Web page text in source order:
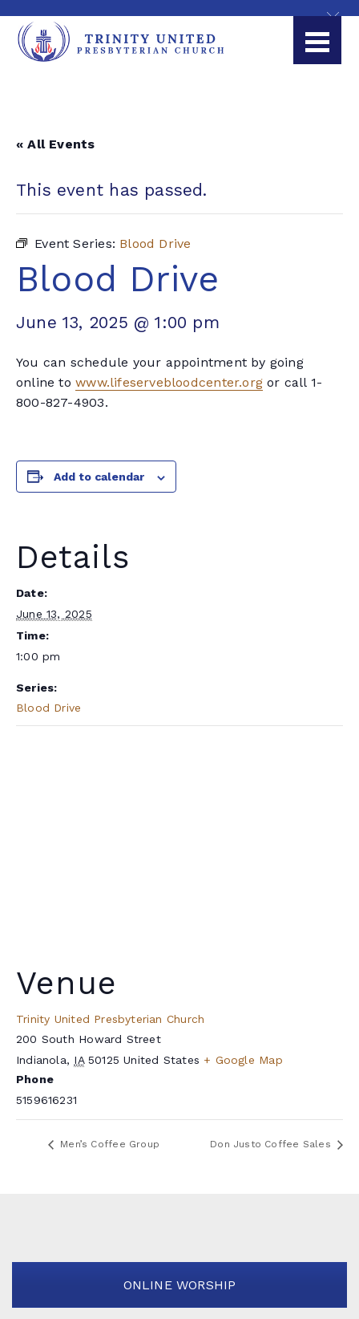
« All Events
This event has passed.
Event Series: Blood Drive
Blood Drive
June 13, 2025 @ 1:00 pm
You can schedule your appointment by going
online towww.lifeservebloodcenter.org or call 1-
800-827-4903.
Add to calendar
Details
Date:
June 13, 2025
Time:
1:00 pm
Series:
Blood Drive
Venue
Trinity United Presbyterian Church
200 South Howard Street
Indianola, IA 50125 United States + Google Map
Phone
5159616231
Men’s Coffee Group Don Justo Coffee Sales
ONLINE WORSHIP